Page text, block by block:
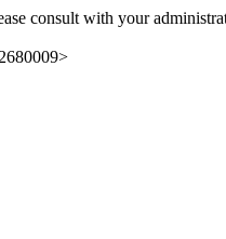
consult with your